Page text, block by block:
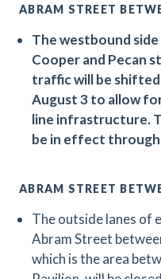
ABRAM STREET
The westbound
Cooper and Pecan
traffic will be
August 3 to allow
line infrastructure.
be in effect through
ABRAM STREET
The outside lanes of
Abram Street
which is the area